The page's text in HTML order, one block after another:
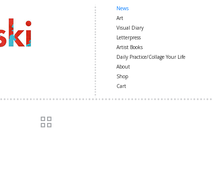
News
Art
Visual Diary
Letterpress
Artist Books
Daily Practice/Collage Your Life
About
Shop
Cart